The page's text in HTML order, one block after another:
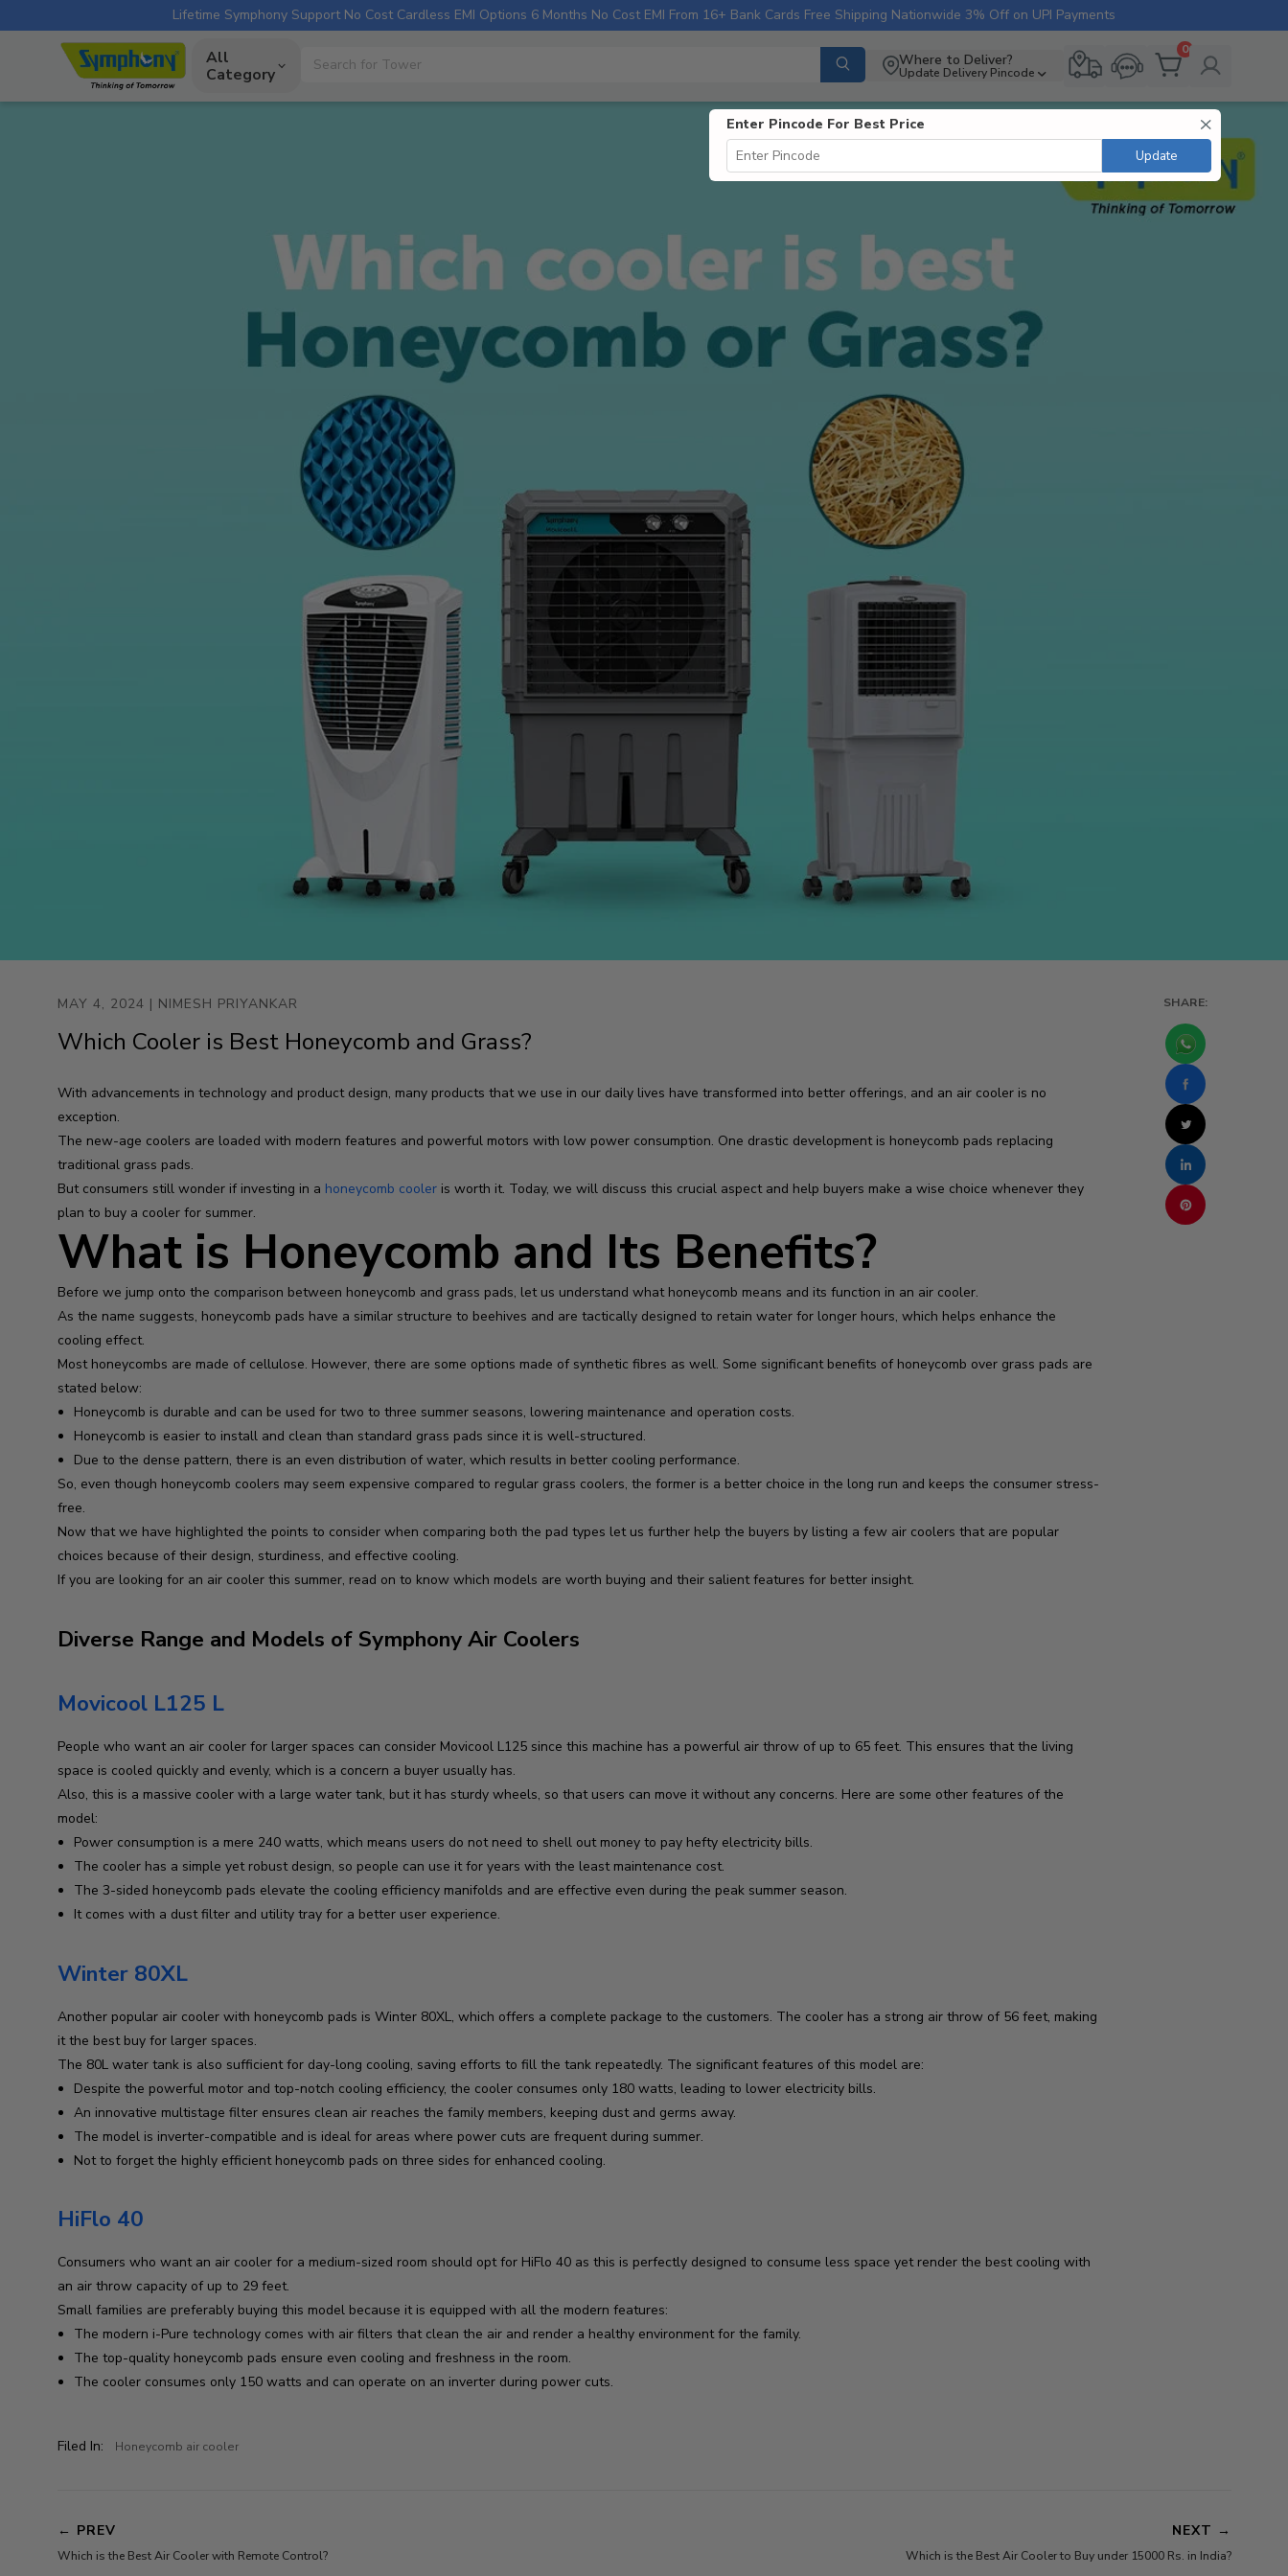
Lifetime Symphony Support No Cost Cardless EMI Options 6 Months No Cost EMI From 16+ Bank Cards Free Shipping Nationwide 3% Off on UPI Payments
All
Category
Where to Deliver?
Update Delivery Pincode
0
Enter Pincode For Best Price
Update
MAY 4, 2024 | NIMESH PRIYANKAR
Which Cooler is Best Honeycomb and Grass?
With advancements in technology and product design, many products that we use in our daily lives have transformed into better offerings, and an air cooler is no
exception.
The new-age coolers are loaded with modern features and powerful motors with low power consumption. One drastic development is honeycomb pads replacing
traditional grass pads.
But consumers still wonder if investing in a honeycomb cooleris worth it. Today, we will discuss this crucial aspect and help buyers make a wise choice whenever they
plan to buy a cooler for summer.
What is Honeycomb and Its Benefits?
Before we jump onto the comparison between honeycomb and grass pads, let us understand what honeycomb means and its function in an air cooler.
As the name suggests, honeycomb pads have a similar structure to beehives and are tactically designed to retain water for longer hours, which helps enhance the
cooling effect.
Most honeycombs are made of cellulose. However, there are some options made of synthetic fibres as well. Some significant benefits of honeycomb over grass pads are
stated below:
Honeycomb is durable and can be used for two to three summer seasons, lowering maintenance and operation costs.
Honeycomb is easier to install and clean than standard grass pads since it is well-structured.
Due to the dense pattern, there is an even distribution of water, which results in better cooling performance.
So, even though honeycomb coolers may seem expensive compared to regular grass coolers, the former is a better choice in the long run and keeps the consumer stress-
free.
Now that we have highlighted the points to consider when comparing both the pad types let us further help the buyers by listing a few air coolers that are popular
choices because of their design, sturdiness, and effective cooling.
If you are looking for an air cooler this summer, read on to know which models are worth buying and their salient features for better insight.
Diverse Range and Models of Symphony Air Coolers
Movicool L125 L
People who want an air cooler for larger spaces can consider Movicool L125 since this machine has a powerful air throw of up to 65 feet. This ensures that the living
space is cooled quickly and evenly, which is a concern a buyer usually has.
Also, this is a massive cooler with a large water tank, but it has sturdy wheels, so that users can move it without any concerns. Here are some other features of the
model:
Power consumption is a mere 240 watts, which means users do not need to shell out money to pay hefty electricity bills.
The cooler has a simple yet robust design, so people can use it for years with the least maintenance cost.
The 3-sided honeycomb pads elevate the cooling efficiency manifolds and are effective even during the peak summer season.
It comes with a dust filter and utility tray for a better user experience.
Winter 80XL
Another popular air cooler with honeycomb pads is Winter 80XL, which offers a complete package to the customers. The cooler has a strong air throw of 56 feet, making
it the best buy for larger spaces.
The 80L water tank is also sufficient for day-long cooling, saving efforts to fill the tank repeatedly. The significant features of this model are:
Despite the powerful motor and top-notch cooling efficiency, the cooler consumes only 180 watts, leading to lower electricity bills.
An innovative multistage filter ensures clean air reaches the family members, keeping dust and germs away.
The model is inverter-compatible and is ideal for areas where power cuts are frequent during summer.
Not to forget the highly efficient honeycomb pads on three sides for enhanced cooling.
HiFlo 40
Consumers who want an air cooler for a medium-sized room should opt for HiFlo 40 as this is perfectly designed to consume less space yet render the best cooling with
an air throw capacity of up to 29 feet.
Small families are preferably buying this model because it is equipped with all the modern features:
The modern i-Pure technology comes with air filters that clean the air and render a healthy environment for the family.
The top-quality honeycomb pads ensure even cooling and freshness in the room.
The cooler consumes only 150 watts and can operate on an inverter during power cuts.
Filed In: Honeycomb air cooler
SHARE:
← PREV
Which is the Best Air Cooler with Remote Control?
NEXT →
Which is the Best Air Cooler to Buy under 15000 Rs. in India?